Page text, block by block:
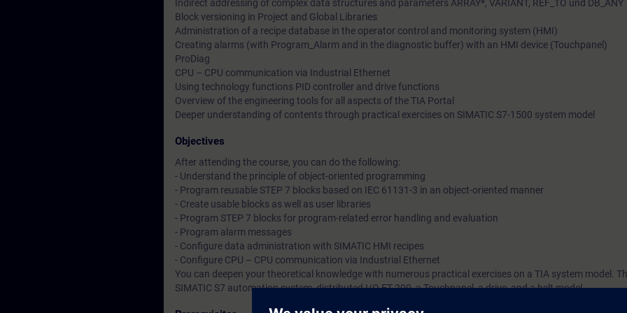
SIMATIC CPUs based on Industrial Ethernet. The
that is imparted to you will allow you to shorten configuration
Indirect addressing of complex data structures and parameters ARRAY*, VARIANT, REF_TO und DB_ANY
Block versioning in Project and Global Libraries
Administration of a recipe database in the operator control and monitoring system (HMI)
Creating alarms (with Program_Alarm and in the diagnostic buffer) with an HMI device (Touchpanel)
ProDiag
CPU – CPU communication via Industrial Ethernet
Using technology functions PID controller and drive functions
Overview of the engineering tools for all aspects of the TIA Portal
Deeper understanding of contents through practical exercises on SIMATIC S7-1500 system model
Objectives
After attending the course, you can do the following:
- Understand the principle of object-oriented programming
- Program reusable STEP 7 blocks based on IEC 61131-3 in an object-oriented manner
- Create usable blocks as well as user libraries
- Program STEP 7 blocks for program-related error handling and evaluation
- Program alarm messages
- Configure data administration with SIMATIC HMI recipes
- Configure CPU – CPU communication via Industrial Ethernet
You can deepen your theoretical knowledge with numerous practical exercises on a TIA system model.
SIMATIC S7 automation system, distributed I/O ET 200, a Touchpanel, a drive, and a belt model.